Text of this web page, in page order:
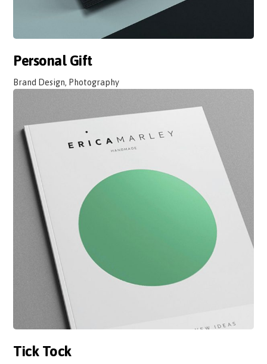
Personal Gift
Brand Design, Photography
Tick Tock